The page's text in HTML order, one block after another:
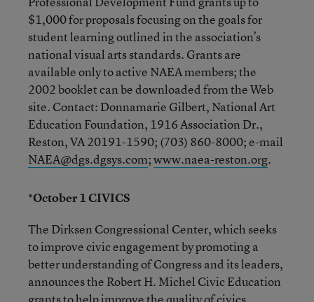
$1,000 for proposals focusing on the goals for
student learning outlined in the association’s
national visual arts standards. Grants are
available only to active NAEA members; the
2002 booklet can be downloaded from the Web
site. Contact: Donnamarie Gilbert, National Art
Education Foundation, 1916 Association Dr.,
Reston, VA 20191-1590; (703) 860-8000; e-mail
NAEA@dgs.dgsys.com;www.naea-reston.org.
*October 1 CIVICS
The Dirksen Congressional Center, which seeks
to improve civic engagement by promoting a
better understanding of Congress and its leaders,
announces the Robert H. Michel Civic Education